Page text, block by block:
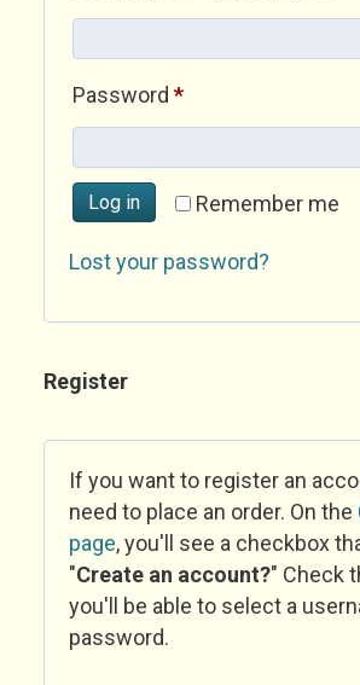
Password *Required
Remember me
Log in
Lost your password?
Register
If you want to register an
need to place an order. On the
page, you'll see a checkbox
"Create an account?" Check
you'll be able to select a
password.